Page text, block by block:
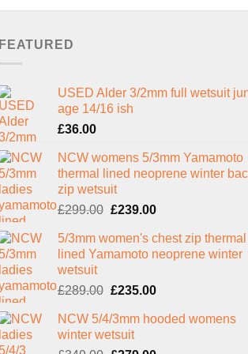
FEATURED
USED Alder 3/2mm full wetsuit
age 14/16 ish
£36.00
NCW womens 5/3mm Yamamoto
thermal lined neoprene winter
zip wetsuit
£299.00 Original
was:
£299.00.
£239.00Current
is:
£239.00.
5/3mm women's chest zip thermal
lined Yamamoto neoprene winter
wetsuit
£289.00 Original
was:
£289.00.
£235.00Current
is:
NCW 5/4/3mm hooded womens
winter wetsuit